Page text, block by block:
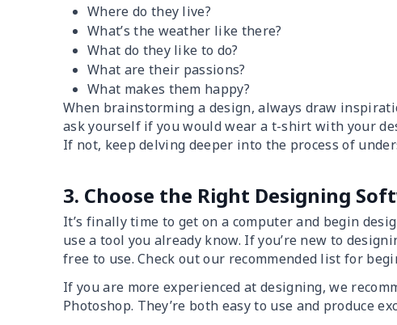
Where do they live?
What’s the weather like there?
What do they like to do?
What are their passions?
What makes them happy?
When brainstorming a design, always draw
ask yourself if you would wear a t-shirt with your
If not, keep delving deeper into the process of
3. Choose the Right Designing
It’s finally time to get on a computer and begin
use a tool you already know. If you’re new to
free to use. Check out our recommended list for
If you are more experienced at designing, we
Photoshop. They’re both easy to use and produce